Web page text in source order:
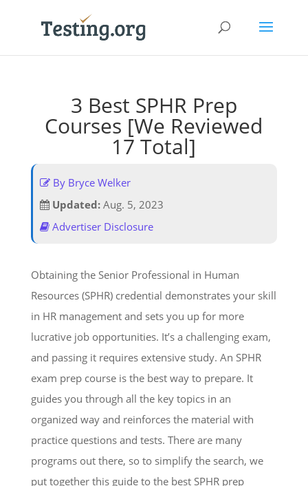
3 Best SPHR Prep
Courses [We Reviewed
17 Total]
By Bryce Welker
Updated:Aug. 5, 2023
Advertiser Disclosure
Obtaining the Senior Professional in Human
Resources (SPHR) credential demonstrates your skill
in HR management and sets you up for more
lucrative job opportunities. It’s a challenging exam,
and passing it requires extensive study. An SPHR
exam prep course is the best way to prepare. It
guides you through all the key topics in an
organized way and reinforces the material with
practice questions and tests. There are many
programs out there, so to simplify the search, we
put together this guide to the best SPHR prep